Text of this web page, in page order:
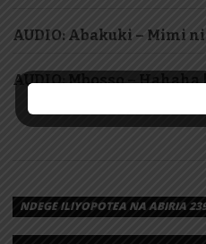
AUDIO: Abakuki – Mimi
AUDIO: Mbosso –
NDEGE ILIYOPOTEA NA ABIRIA